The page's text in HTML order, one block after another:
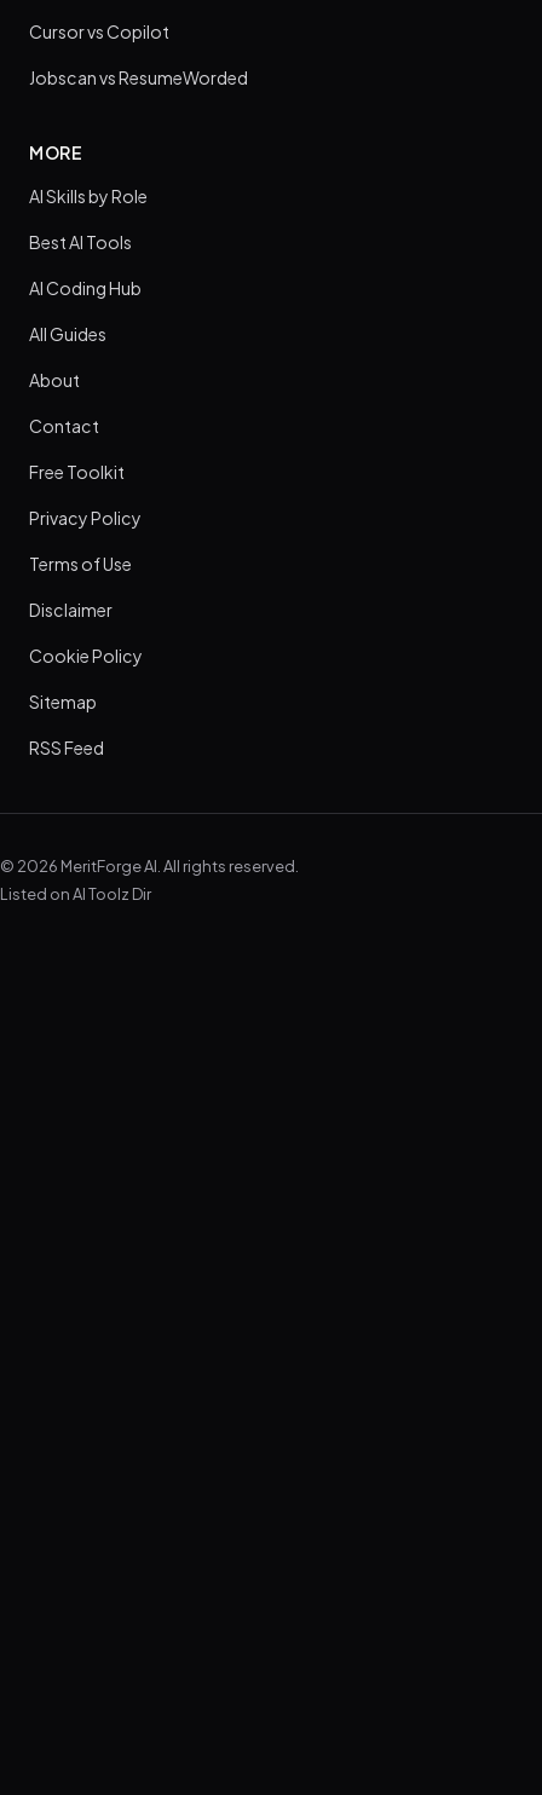
Cursor vs Copilot
Jobscan vs ResumeWorded
MORE
AI Skills by Role
Best AI Tools
AI Coding Hub
All Guides
About
Contact
Free Toolkit
Privacy Policy
Terms of Use
Disclaimer
Cookie Policy
Sitemap
RSS Feed
© 2026 MeritForge AI. All rights reserved.
Listed onAI Toolz Dir